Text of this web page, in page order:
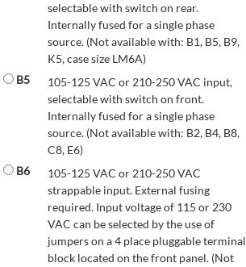
selectable with switch on rear.
Internally fused for a single phase
source. (Not available with: B1, B5, B9,
K5, case size LM6A)
B5
105-125 VAC or 210-250 VAC input,
selectable with switch on front.
Internally fused for a single phase
source. (Not available with: B2, B4, B8,
C8, E6)
B6
105-125 VAC or 210-250 VAC
strappable input. External fusing
required. Input voltage of 115 or 230
VAC can be selected by the use of
jumpers on a 4 place pluggable terminal
block located on the front panel. (Not